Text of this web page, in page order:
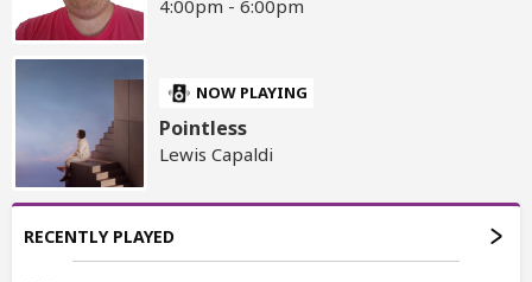
4:00pm - 6:00pm
NOW PLAYING
Pointless
Lewis Capaldi
RECENTLY PLAYED